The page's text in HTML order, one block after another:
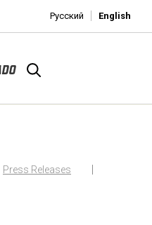
Русский English
Press Releases